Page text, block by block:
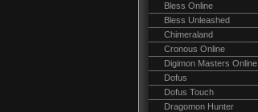
Bless Online
Bless Unleashed
Chimeraland
Cronous Online
Digimon Masters Online
Dofus
Dofus Touch
Dragomon Hunter